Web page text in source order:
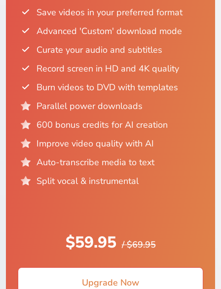
Save videos in your preferred format
Advanced 'Custom' download mode
Curate your audio and subtitles
Record screen in HD and 4K quality
Burn videos to DVD with templates
Parallel power downloads
600 bonus credits for AI creation
Improve video quality with AI
Auto-transcribe media to text
Split vocal & instrumental
$59.95 / $69.95
Upgrade Now